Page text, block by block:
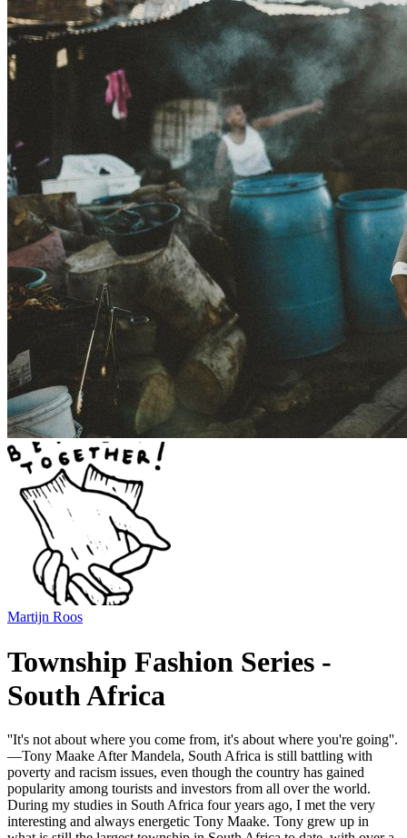
Martijn Roos
Township Fashion Series -
South Africa
''It's not about where you come from, it's about where you're going''.
—Tony Maake After Mandela, South Africa is still battling with
poverty and racism issues, even though the country has gained
popularity among tourists and investors from all over the world.
During my studies in South Africa four years ago, I met the very
interesting and always energetic Tony Maake. Tony grew up in